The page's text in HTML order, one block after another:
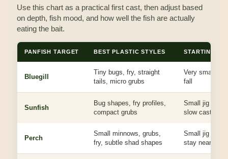
Use this chart as a practical first cast, then adjust based
on depth, fish mood, and how well the fish are actually
eating the bait.
PANFISH TARGET BEST PLASTIC STYLES STARTING
Bluegill
Tiny bugs, fry, straight
tails, micro grubs
Very small jig,
fall
Sunfish
Bug shapes, fry profiles,
compact grubs
Small jig
slow cast
Perch
Small minnows, grubs,
fry, subtle shad shapes
Small jig with
stay near